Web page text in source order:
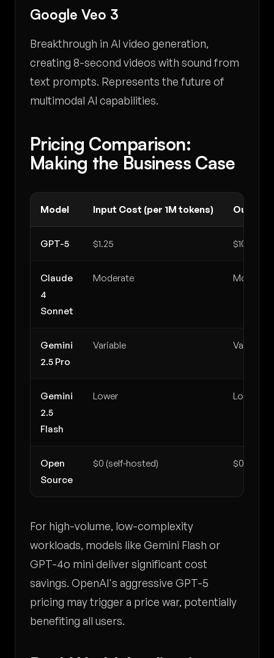
Google Veo 3
Breakthrough in AI video generation,
creating 8-second videos with sound from
text prompts. Represents the future of
multimodal AI capabilities.
Pricing Comparison:
Making the Business Case
Model Input Cost (per 1M tokens) Output
GPT-5 $1.25 $10.00
Claude
4
Sonnet
Moderate Moderate
Gemini
2.5 Pro
Variable Variable
Gemini
2.5
Flash
Lower Lower
Open
Source
$0 (self-hosted) $0 (self-
For high-volume, low-complexity
workloads, models like Gemini Flash or
GPT-4o mini deliver significant cost
savings. OpenAI's aggressive GPT-5
pricing may trigger a price war, potentially
benefiting all users.